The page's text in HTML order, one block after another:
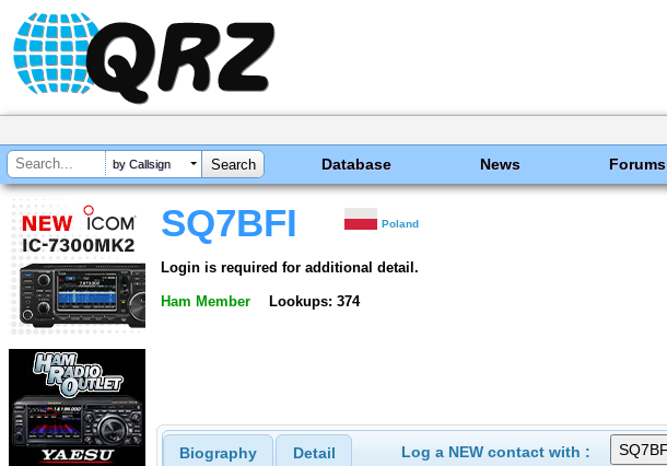
by Callsign Database News Forums
SQ7BFI Poland
Login is required for additional detail.
Ham Member Lookups: 374
Biography Detail Log a NEW contact with :